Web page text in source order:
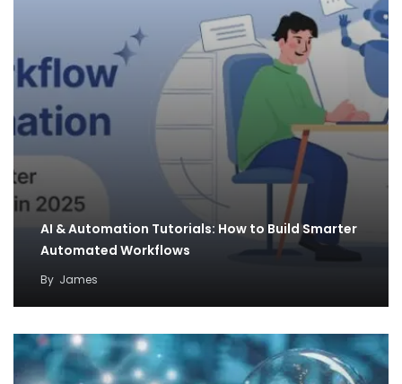
AI & Automation Tutorials: How to Build Smarter
Automated Workflows
By James